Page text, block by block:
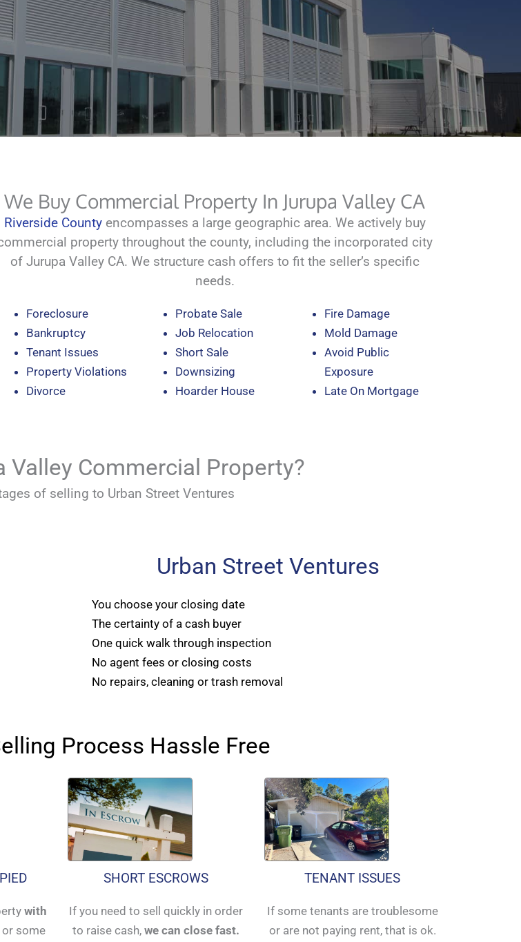
We Buy Commercial Property In Jurupa Valley CA
Riverside Countyencompasses a large geographic area. We actively buy
property throughout the county, including the incorporated city
of Jurupa Valley CA. We structure cash offers to fit the seller’s specific
needs.
Foreclosure
Bankruptcy
Tenant Issues
Property Violations
Divorce
Probate Sale
Job Relocation
Short Sale
Downsizing
Hoarder House
Fire Damage
Mold Damage
Avoid Public
Exposure
Late On Mortgage
Valley Commercial Property?
of selling to Urban Street Ventures
Urban Street Ventures
You choose your closing date
The certainty of a cash buyer
One quick walk through inspection
No agent fees or closing costs
No repairs, cleaning or trash removal
Process Hassle Free
with
or some
SHORT ESCROWS
If you need to sell quickly in order
to raise cash, we can close fast.
TENANT ISSUES
If some tenants are troublesome
or are not paying rent, that is ok.